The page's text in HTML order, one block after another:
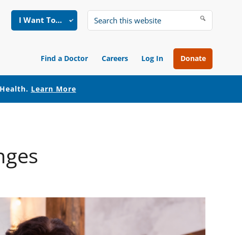
I Want To…
Search
website
Find a Doctor Careers Log In Donate
Learn More